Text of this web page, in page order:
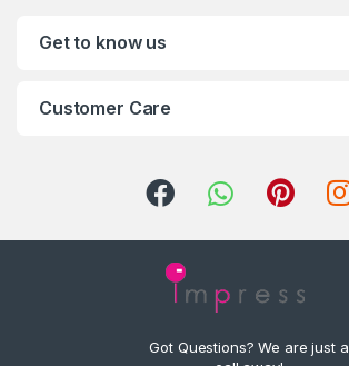
Get to know us
Customer Care
Got Questions? We are just a